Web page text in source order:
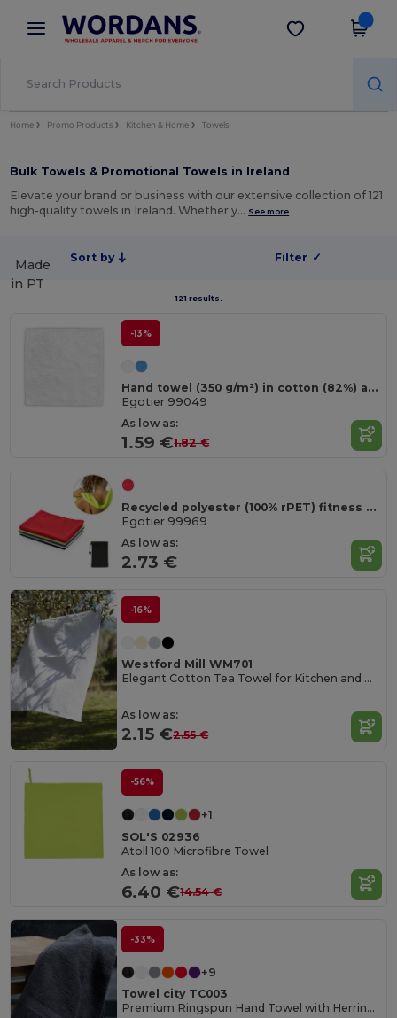
× Wordans App
Better prices on app!
Get the app
Home Promo Products Kitchen & Home Towels
Bulk Towels & Promotional Towels in Ireland
Elevate your brand or business with our extensive collection of 121
high-quality towels in Ireland. Whether y… See more
Sort by Filter ✓
121 results.
Made
in PT
-13%
Hand towel (350 g/m²) in cotton (82%) and recycled cotton (18%)
Egotier 99049
As low as:
1.59 €1.82 €
Recycled polyester (100% rPET) fitness cooling towel with non-woven pouch
Egotier 99969
As low as:
2.73 €
-16%
Westford Mill WM701
Elegant Cotton Tea Towel for Kitchen and Dining
As low as:
2.15 €2.55 €
-56%
+1
SOL'S 02936
Atoll 100 Microfibre Towel
As low as:
6.40 €14.54 €
-33%
+9
Towel city TC003
Premium Ringspun Hand Towel with Herringbone Border